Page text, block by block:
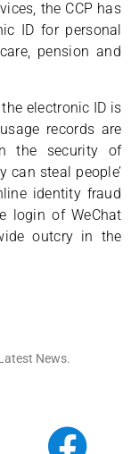
the CCP has
ID for personal
pension and
electronic ID is
records are
the security of
can steal people’
identity fraud
login of WeChat
outcry in the
News.